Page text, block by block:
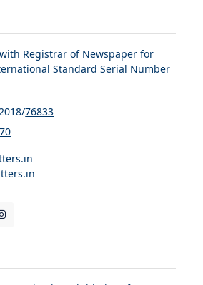
Registrar of Newspaper for
Standard Serial Number
76833